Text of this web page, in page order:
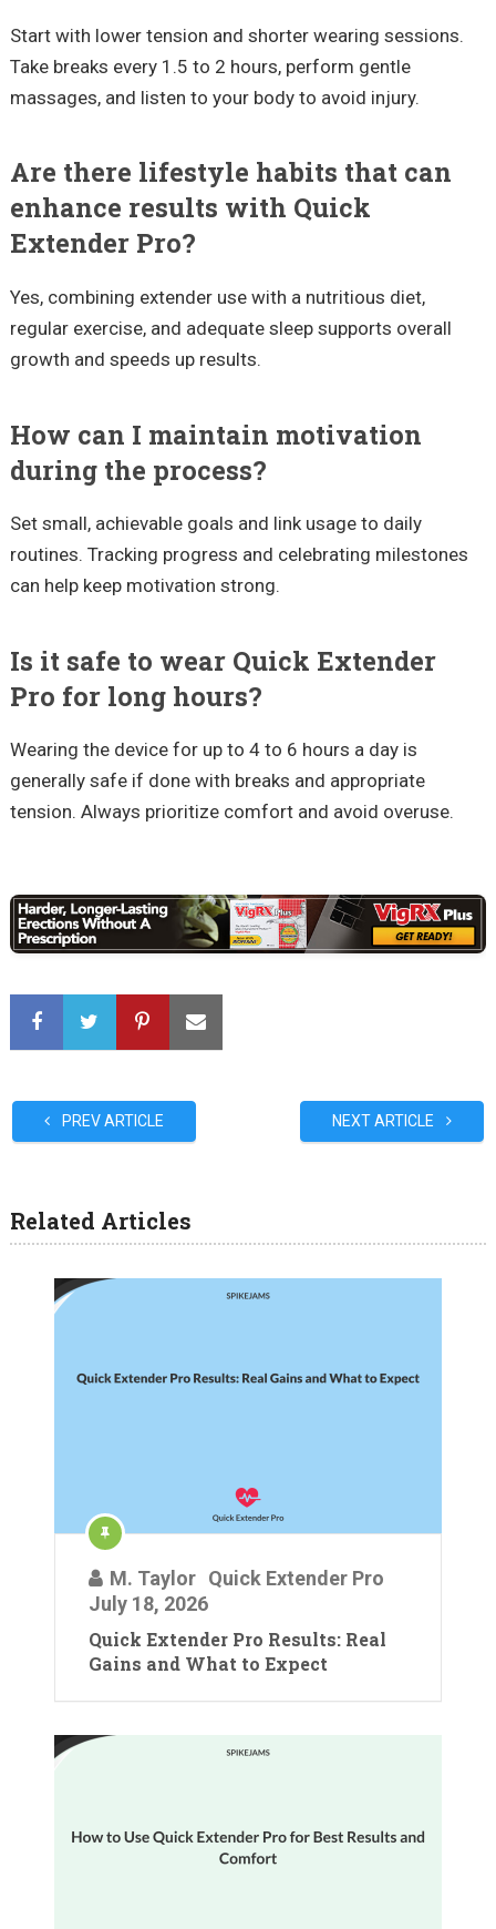
Start with lower tension and shorter wearing sessions.
Take breaks every 1.5 to 2 hours, perform gentle
massages, and listen to your body to avoid injury.
Are there lifestyle habits that can
enhance results with Quick
Extender Pro?
Yes, combining extender use with a nutritious diet,
regular exercise, and adequate sleep supports overall
growth and speeds up results.
How can I maintain motivation
during the process?
Set small, achievable goals and link usage to daily
routines. Tracking progress and celebrating milestones
can help keep motivation strong.
Is it safe to wear Quick Extender
Pro for long hours?
Wearing the device for up to 4 to 6 hours a day is
generally safe if done with breaks and appropriate
tension. Always prioritize comfort and avoid overuse.
PREV ARTICLE NEXT ARTICLE
Related Articles
M. Taylor Quick Extender Pro
July 18, 2026
Quick Extender Pro Results: Real
Gains and What to Expect